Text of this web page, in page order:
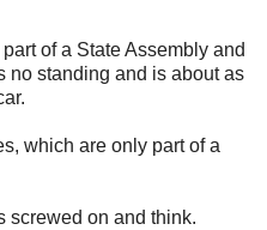
of a State Assembly and
no standing and is about as
which are only part of a
screwed on and think.